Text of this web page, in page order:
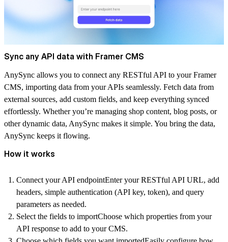
Sync any API data with Framer CMS
AnySync allows you to connect any RESTful API to your Framer
CMS, importing data from your APIs seamlessly. Fetch data from
external sources, add custom fields, and keep everything synced
effortlessly. Whether you’re managing shop content, blog posts, or
other dynamic data, AnySync makes it simple. You bring the data,
AnySync keeps it flowing.
How it works
Connect your API endpointEnter your RESTful API URL, add
headers, simple authentication (API key, token), and query
parameters as needed.
Select the fields to importChoose which properties from your
API response to add to your CMS.